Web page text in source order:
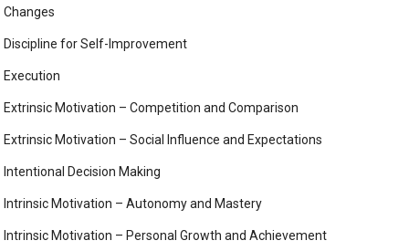
Changes
Discipline for Self-Improvement
Execution
Extrinsic Motivation – Competition and Comparison
Extrinsic Motivation – Social Influence and Expectations
Intentional Decision Making
Intrinsic Motivation – Autonomy and Mastery
Intrinsic Motivation – Personal Growth and Achievement